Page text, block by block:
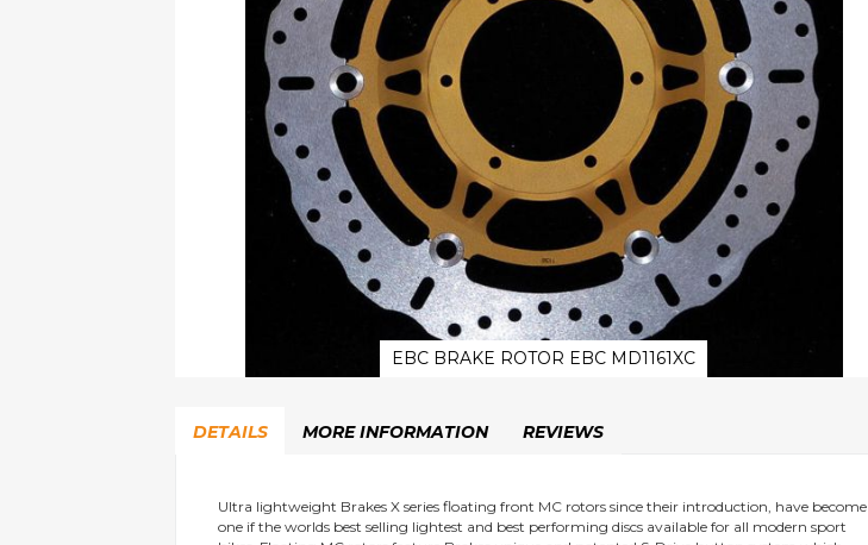
EBC BRAKE ROTOR EBC MD1161XC
the
images
DETAILS
Ultra lightweight Brakes X series floating front MC rotors since their introduction, have become
one if the worlds best selling lightest and best performing discs available for all modern sport
MORE INFORMATION REVIEWS